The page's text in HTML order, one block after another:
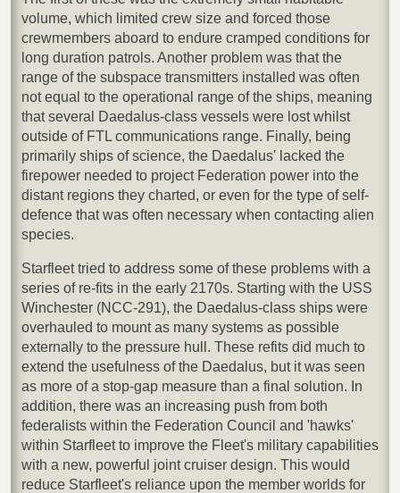
volume, which limited crew size and forced those
crewmembers aboard to endure cramped conditions for
long duration patrols. Another problem was that the
range of the subspace transmitters installed was often
not equal to the operational range of the ships, meaning
that several Daedalus-class vessels were lost whilst
outside of FTL communications range. Finally, being
primarily ships of science, the Daedalus' lacked the
firepower needed to project Federation power into the
distant regions they charted, or even for the type of self-
defence that was often necessary when contacting alien
species.
Starfleet tried to address some of these problems with a
series of re-fits in the early 2170s. Starting with the USS
Winchester (NCC-291), the Daedalus-class ships were
overhauled to mount as many systems as possible
externally to the pressure hull. These refits did much to
extend the usefulness of the Daedalus, but it was seen
as more of a stop-gap measure than a final solution. In
addition, there was an increasing push from both
federalists within the Federation Council and 'hawks'
within Starfleet to improve the Fleet's military capabilities
with a new, powerful joint cruiser design. This would
reduce Starfleet's reliance upon the member worlds for